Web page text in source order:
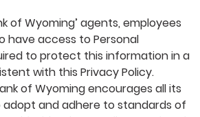
of Wyoming’ agents, employees
have access to Personal
to protect this information in a
with this Privacy Policy.
of Wyoming encourages all its
adopt and adhere to standards of